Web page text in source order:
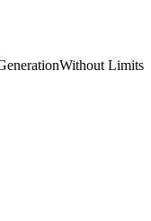
Limits